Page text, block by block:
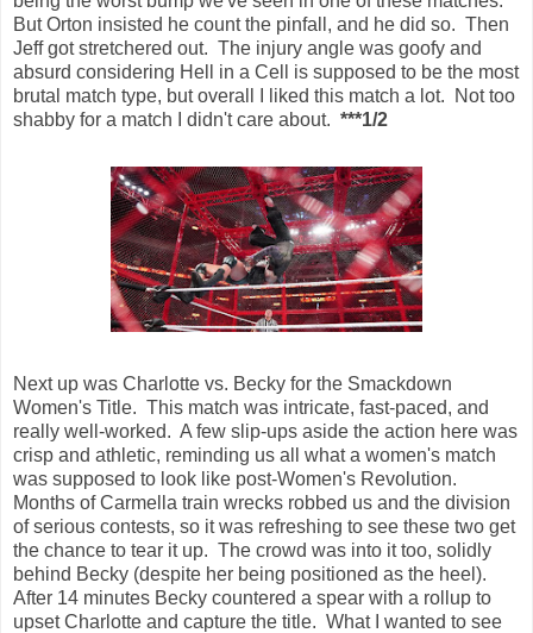
But Orton insisted he count the pinfall, and he did so. Then
Jeff got stretchered out. The injury angle was goofy and
absurd considering Hell in a Cell is supposed to be the most
brutal match type, but overall I liked this match a lot. Not too
shabby for a match I didn't care about. ***1/2
Next up was Charlotte vs. Becky for the Smackdown
Women's Title. This match was intricate, fast-paced, and
really well-worked. A few slip-ups aside the action here was
crisp and athletic, reminding us all what a women's match
was supposed to look like post-Women's Revolution.
Months of Carmella train wrecks robbed us and the division
of serious contests, so it was refreshing to see these two get
the chance to tear it up. The crowd was into it too, solidly
behind Becky (despite her being positioned as the heel).
After 14 minutes Becky countered a spear with a rollup to
upset Charlotte and capture the title. What I wanted to see